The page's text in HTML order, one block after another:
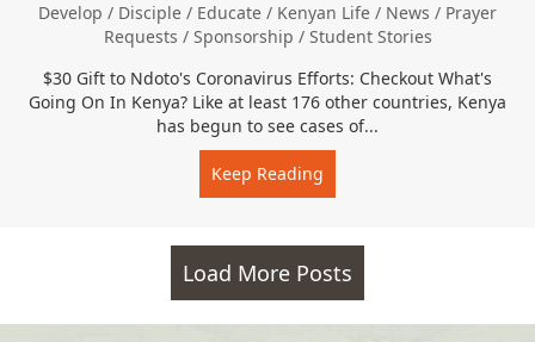
Develop / Disciple / Educate / Kenyan Life / News / Prayer
Requests / Sponsorship / Student Stories
$30 Gift to Ndoto's Coronavirus Efforts: Checkout What's
Going On In Kenya? Like at least 176 other countries, Kenya
has begun to see cases of...
Keep Reading
Load More Posts